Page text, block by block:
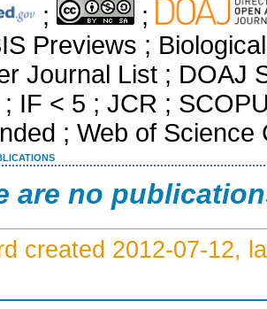
;
;
Previews ;
Journal List ; DOAJ
IF < 5 ; JCR ;
; Web of Science
are no
created 2012-07-12,